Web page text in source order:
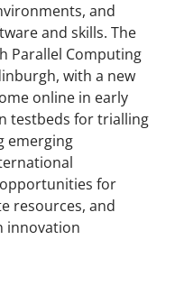
and
and skills. The
Parallel Computing
with a new
online in early
testbeds for trialling
emerging
for
resources, and
innovation